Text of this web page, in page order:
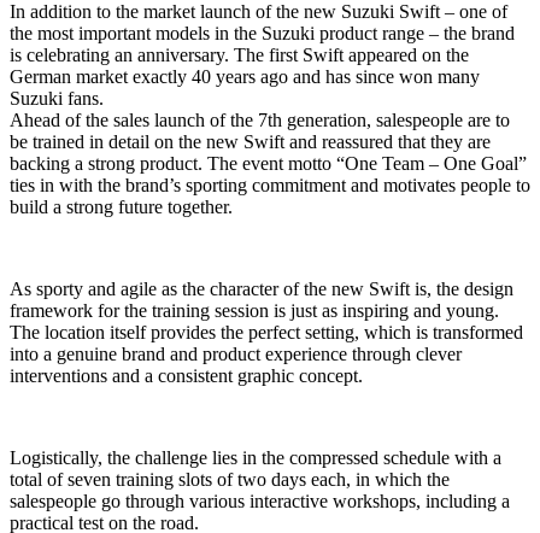
In addition to the market launch of the new Suzuki Swift – one of
the most important models in the Suzuki product range – the brand
is celebrating an anniversary. The first Swift appeared on the
German market exactly 40 years ago and has since won many
Suzuki fans.
Ahead of the sales launch of the 7th generation, salespeople are to
be trained in detail on the new Swift and reassured that they are
backing a strong product. The event motto “One Team – One Goal”
ties in with the brand’s sporting commitment and motivates people to
build a strong future together.
As sporty and agile as the character of the new Swift is, the design
framework for the training session is just as inspiring and young.
The location itself provides the perfect setting, which is transformed
into a genuine brand and product experience through clever
interventions and a consistent graphic concept.
Logistically, the challenge lies in the compressed schedule with a
total of seven training slots of two days each, in which the
salespeople go through various interactive workshops, including a
practical test on the road.